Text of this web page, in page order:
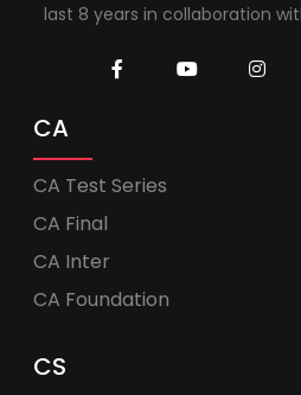
last 8 years in collaboration
CA
CA Test Series
CA Final
CA Inter
CA Foundation
CS